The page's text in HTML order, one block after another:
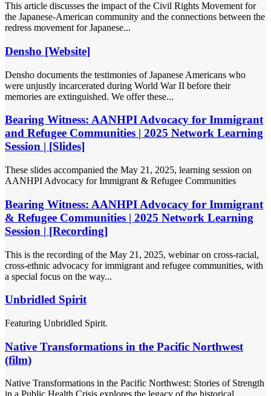
This article discusses the impact of the Civil Rights Movement for
the Japanese-American community and the connections between the
redress movement for Japanese...
Densho [Website]
Densho documents the testimonies of Japanese Americans who
were unjustly incarcerated during World War II before their
memories are extinguished. We offer these...
Bearing Witness: AANHPI Advocacy for Immigrant
and Refugee Communities | 2025 Network Learning
Session | [Slides]
These slides accompanied the May 21, 2025, learning session on
AANHPI Advocacy for Immigrant & Refugee Communities
Bearing Witness: AANHPI Advocacy for Immigrant
& Refugee Communities | 2025 Network Learning
Session | [Recording]
This is the recording of the May 21, 2025, webinar on cross-racial,
cross-ethnic advocacy for immigrant and refugee communities, with
a special focus on the way...
Unbridled Spirit
Featuring Unbridled Spirit.
Native Transformations in the Pacific Northwest
(film)
Native Transformations in the Pacific Northwest: Stories of Strength